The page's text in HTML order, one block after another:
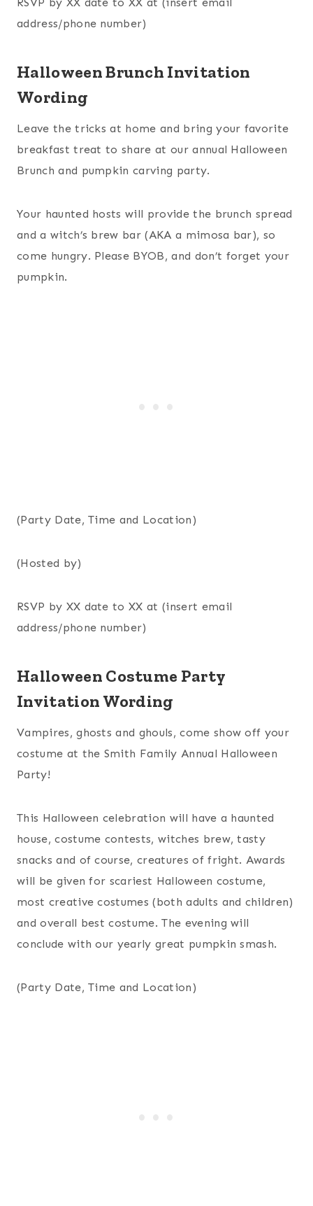
RSVP by XX date to XX at (insert email
address/phone number)
Halloween Brunch Invitation
Wording
Leave the tricks at home and bring your favorite
breakfast treat to share at our annual Halloween
Brunch and pumpkin carving party.
Your haunted hosts will provide the brunch spread
and a witch’s brew bar (AKA a mimosa bar), so
come hungry. Please BYOB, and don’t forget your
pumpkin.
(Party Date, Time and Location)
(Hosted by)
RSVP by XX date to XX at (insert email
address/phone number)
Halloween Costume Party
Invitation Wording
Vampires, ghosts and ghouls, come show off your
costume at the Smith Family Annual Halloween
Party!
This Halloween celebration will have a haunted
house, costume contests, witches brew, tasty
snacks and of course, creatures of fright. Awards
will be given for scariest Halloween costume,
most creative costumes (both adults and children)
and overall best costume. The evening will
conclude with our yearly great pumpkin smash.
(Party Date, Time and Location)